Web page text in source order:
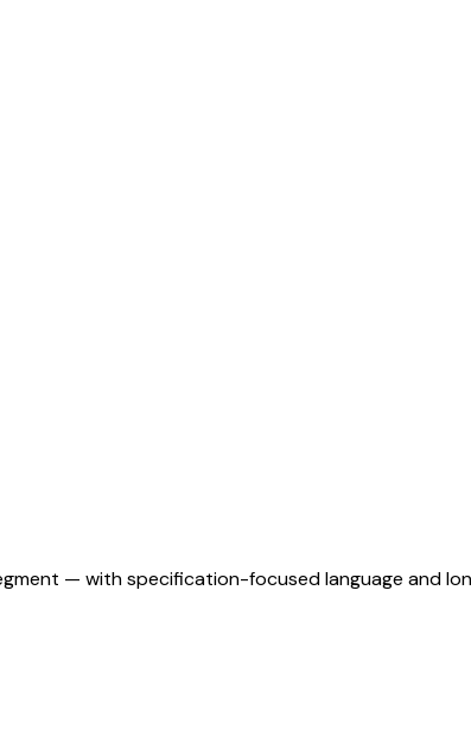
— with specification-focused language and